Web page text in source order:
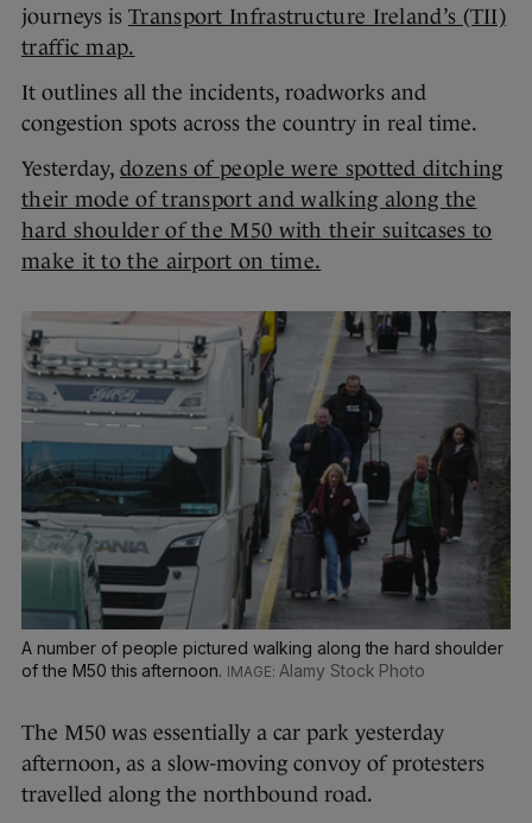
journeys is Transport Infrastructure Ireland’s (TII)
traffic map.
It outlines all the incidents, roadworks and
congestion spots across the country in real time.
Yesterday, dozens of people were spotted ditching
their mode of transport and walking along the
hard shoulder of the M50 with their suitcases to
make it to the airport on time.
A number of people pictured walking along the hard shoulder
of the M50 this afternoon.
Alamy Stock Photo
The M50 was essentially a car park yesterday
afternoon, as a slow-moving convoy of protesters
travelled along the northbound road.